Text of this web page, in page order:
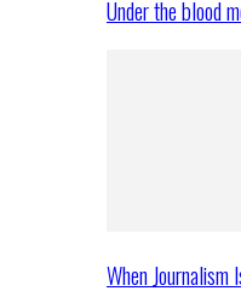
Under the blood
When Journalism